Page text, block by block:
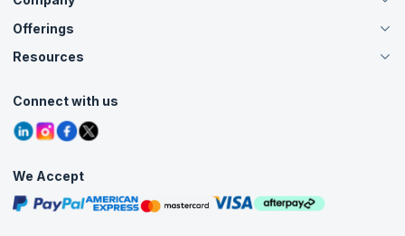
About Us
Careers
Contact Us
Grievance Redressal
Offerings
Live Virtual (Online)
Agile Services
Corporate Training
Resources
Tutorials
Blogs
Interview Questions
Free Courses
Masterclasses
Connect with us
We Accept